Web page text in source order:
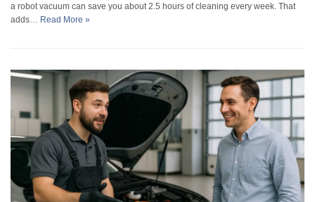
a robot vacuum can save you about 2.5 hours of cleaning every week. That
adds… Read More »